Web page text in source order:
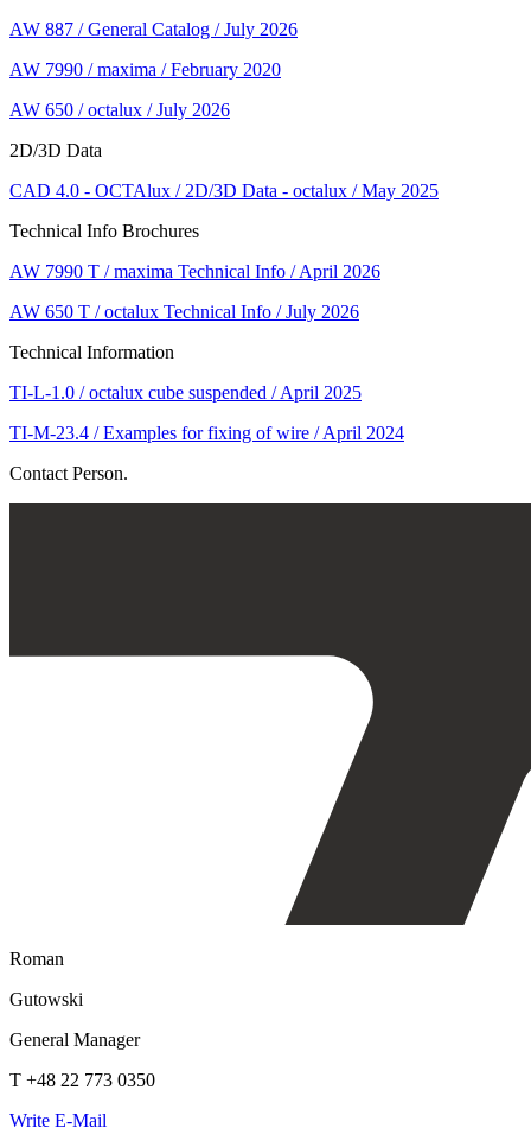
AW 887 / General Catalog / July 2026
AW 7990 / maxima / February 2020
AW 650 / octalux / July 2026
2D/3D Data
CAD 4.0 - OCTAlux / 2D/3D Data - octalux / May 2025
Technical Info Brochures
AW 7990 T / maxima Technical Info / April 2026
AW 650 T / octalux Technical Info / July 2026
Technical Information
TI-L-1.0 / octalux cube suspended / April 2025
TI-M-23.4 / Examples for fixing of wire / April 2024
Contact Person.
Roman
Gutowski
General Manager
T +48 22 773 0350
Write E-Mail